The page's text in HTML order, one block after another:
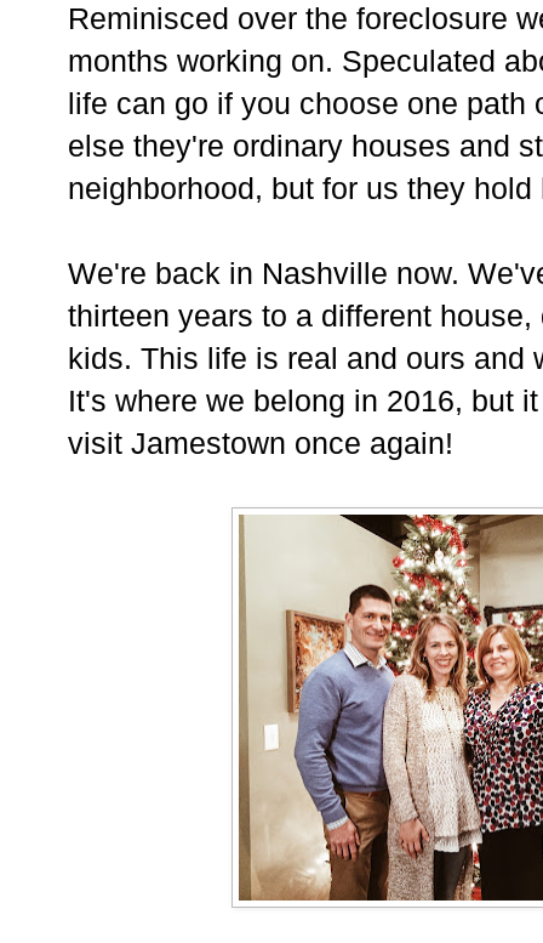
Reminisced over the foreclosure
months working on. Speculated
life can go if you choose one path
else they're ordinary houses and
neighborhood, but for us they
We're back in Nashville now.
thirteen years to a different
kids. This life is real and ours and
It's where we belong in 2016, but
visit Jamestown once again!